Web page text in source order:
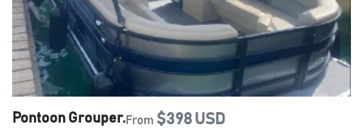
Pontoon Grouper.From $398 USD